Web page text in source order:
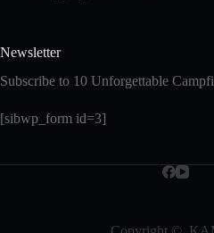
Newsletter
Subscribe to 10 Unforgettable
[sibwp_form id=3]